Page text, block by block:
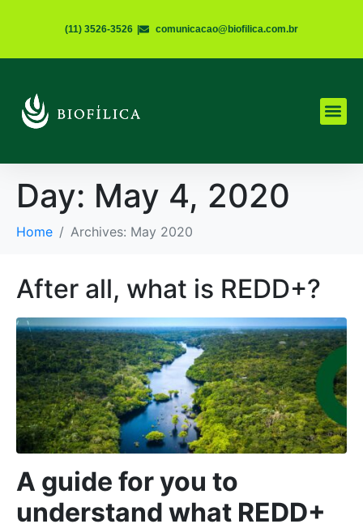
(11) 3526-3526 comunicacao@biofilica.com.br
Day: May 4, 2020
Home Archives: May 2020
After all, what is REDD+?
A guide for you to
understand what REDD+